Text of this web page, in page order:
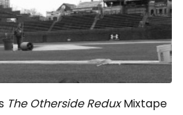
The Otherside ReduxMixtape